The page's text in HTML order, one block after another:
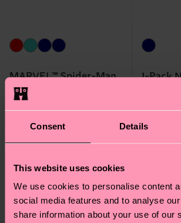
Consent Details
This website uses cookies
We use cookies to personalise content
social media features and to analyse
share information about your use of our
MARVEL™ Spider-Man
1-Pack Short Boxer
Original price
20 €
discounted price
-50%
1-Pack
Original
17 €
8.50 €
Special
Edition